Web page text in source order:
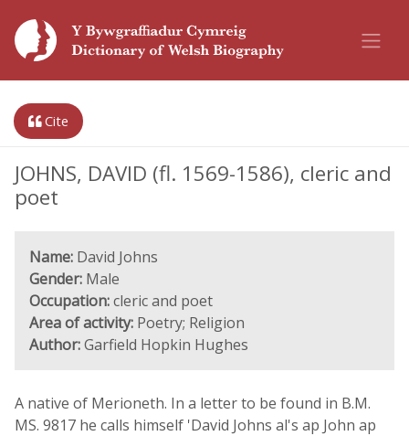
Cite
JOHNS, DAVID (fl. 1569-1586), cleric and
poet
Name: David Johns
Gender: Male
Occupation:cleric and poet
Area of activity: Poetry; Religion
Author:Garfield Hopkin Hughes
A native of Merioneth. In a letter to be found in B.M.
MS. 9817 he calls himself 'David Johns al's ap John ap